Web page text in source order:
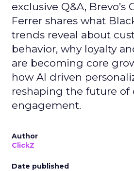
exclusive Q&A, Brevo’s
Ferrer shares what
trends reveal about
behavior, why loyalty
are becoming core
how AI driven
reshaping the future of
engagement.
Author
ClickZ
Date published